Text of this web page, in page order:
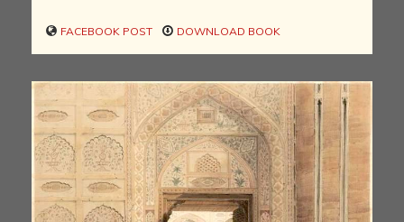
FACEBOOK POST DOWNLOAD BOOK